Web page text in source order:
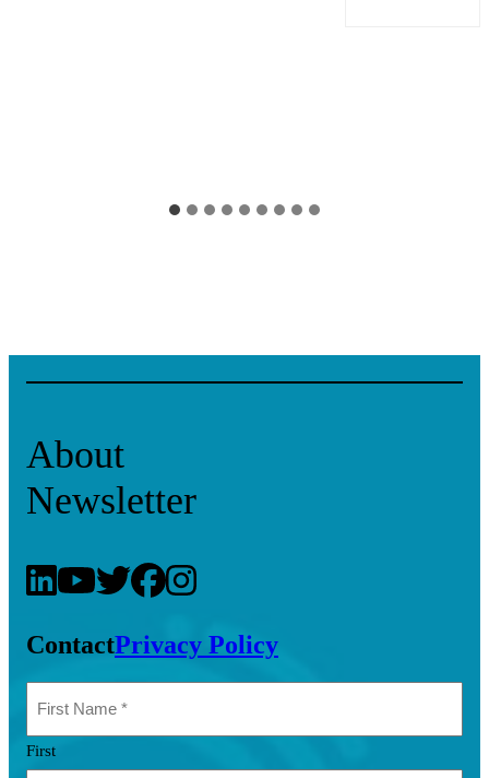
About
Newsletter
ContactPrivacy Policy
First